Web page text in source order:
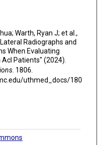
Warth, Ryan J; et al.,
Radiographs and
When Evaluating
Patients" (2024).
. 1806.
uthmed_docs/180